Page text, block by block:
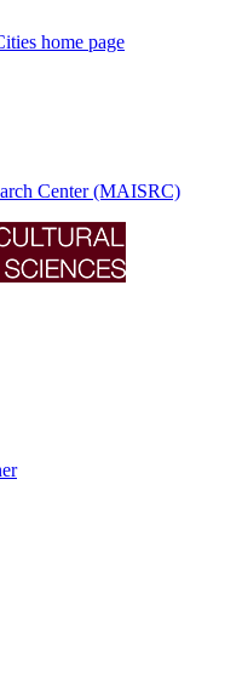
home page
Center (MAISRC)